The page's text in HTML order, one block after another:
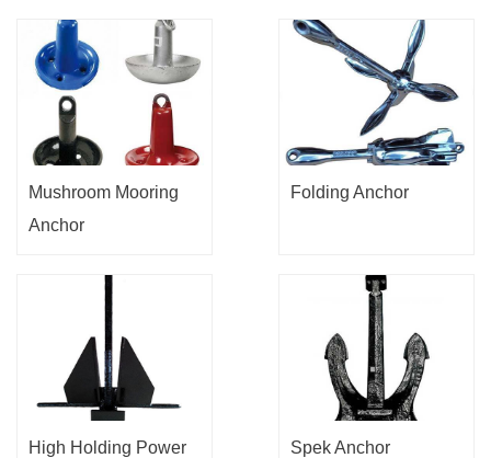
Mushroom Mooring
Anchor
Folding Anchor
High Holding Power
Spek Anchor